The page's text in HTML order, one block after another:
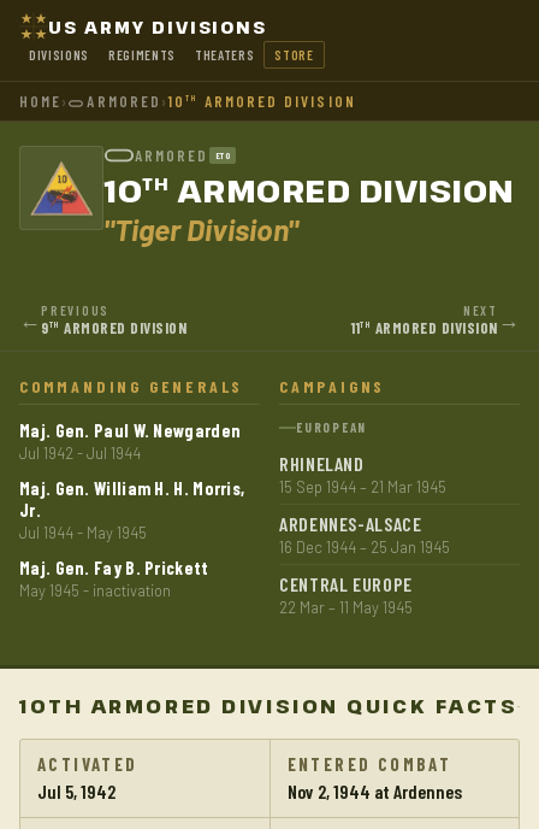
US ARMY DIVISIONS
DIVISIONS REGIMENTS THEATERS STORE
HOME› ARMORED ›10TH ARMORED DIVISION
ARMORED ETO
10TH ARMORED DIVISION
"Tiger Division"
← PREVIOUS
9TH ARMORED DIVISION
NEXT
11TH ARMORED DIVISION →
COMMANDING GENERALS
Maj. Gen. Paul W. Newgarden
Jul 1942 - Jul 1944
Maj. Gen. William H. H. Morris,
Jr.
Jul 1944 - May 1945
Maj. Gen. Fay B. Prickett
May 1945 - inactivation
CAMPAIGNS
EUROPEAN
RHINELAND
15 Sep 1944 – 21 Mar 1945
ARDENNES-ALSACE
16 Dec 1944 – 25 Jan 1945
CENTRAL EUROPE
22 Mar – 11 May 1945
10TH ARMORED DIVISION QUICK FACTS
ACTIVATED
Jul 5, 1942
ENTERED COMBAT
Nov 2, 1944 at Ardennes